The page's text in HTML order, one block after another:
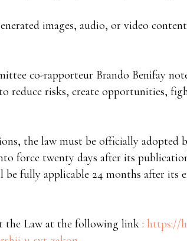
images, audio, or video
co-rapporteur Brando Benifay
reduce risks, create opportunities,
the law must be officially adopted
force twenty days after its
be fully applicable 24 months after its
the Law at the following link : https://